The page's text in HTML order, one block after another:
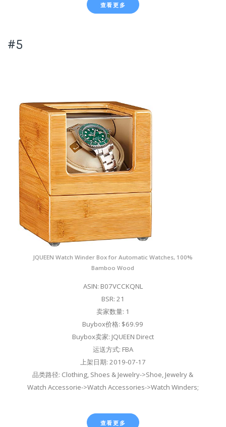
查看更多
#5
JQUEEN Watch Winder Box for Automatic Watches, 100%
Bamboo Wood
ASIN: B07VCCKQNL
BSR: 21
卖家数量: 1
Buybox价格: $69.99
Buybox卖家: JQUEEN Direct
运送方式: FBA
上架日期: 2019-07-17
品类路径: Clothing, Shoes & Jewelry->Shoe, Jewelry &
Watch Accessorie->Watch Accessories->Watch Winders;
查看更多